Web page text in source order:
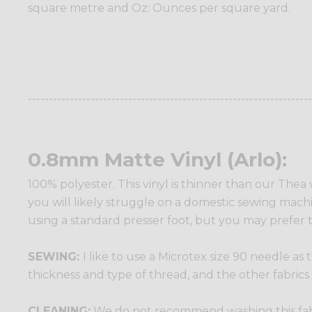
square metre and Oz: Ounces per square yard.
0.8mm Matte Vinyl (Arlo):
100% polyester. This vinyl is thinner than our
you will likely struggle on a domestic sewing
using a standard presser foot, but you may prefer
SEWING:
I like to use a Microtex size 90 needle
thickness and type of thread, and the other